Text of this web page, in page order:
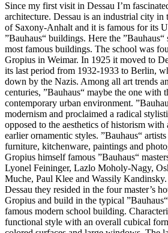
Since my first visit in Dessau I’m
architecture. Dessau is an industrial city in
of Saxony-Anhalt and it is famous for its
”Bauhaus“ buildings. Here the
most famous buildings. The school was
Gropius in Weimar. In 1925 it moved to
its last period from 1932-1933 to Berlin,
down by the Nazis. Among all art trends
centuries, ”Bauhaus“ maybe the one with
contemporary urban environment.
modernism and proclaimed a radical
opposed to the aesthetics of historism
earlier ornamentic styles. ”Bauhaus“
furniture, kitchenware, paintings and
Gropius himself famous ”Bauhaus“
Lyonel Feininger, Lazlo Moholy-Nagy,
Muche, Paul Klee and Wassily
Dessau they resided in the four master’s
Gropius and build in the typical
famous modern school building.
functional style with an overall cubical